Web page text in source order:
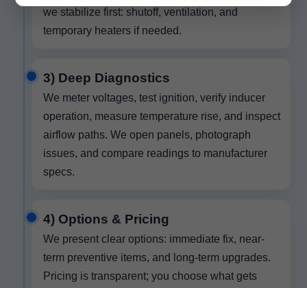
we stabilize first: shutoff, ventilation, and
temporary heaters if needed.
3) Deep Diagnostics
We meter voltages, test ignition, verify inducer
operation, measure temperature rise, and inspect
airflow paths. We open panels, photograph
issues, and compare readings to manufacturer
specs.
4) Options & Pricing
We present clear options: immediate fix, near-
term preventive items, and long-term upgrades.
Pricing is transparent; you choose what gets